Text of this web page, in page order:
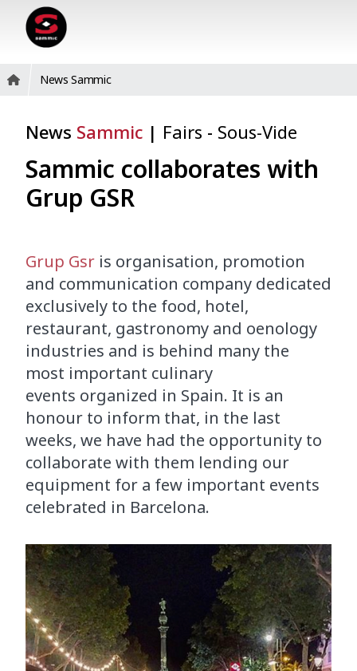
News Sammic
News Sammic | Fairs - Sous-Vide
Sammic collaborates with
Grup GSR
Grup Gsr is organisation, promotion
and communication company dedicated
exclusively to the food, hotel,
restaurant, gastronomy and oenology
industries and is behind many the
most important culinary
events organized in Spain. It is an
honour to inform that, in the last
weeks, we have had the opportunity to
collaborate with them lending our
equipment for a few important events
celebrated in Barcelona.